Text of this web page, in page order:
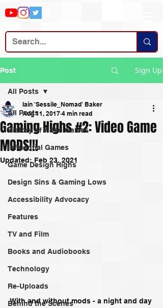
Post Sign Up
All Posts
History of Video Games
Influential Games
Game Design Highs
Design Sins & Gaming Lows
Accessibility Advocacy
Features
TV and Film
Books and Audiobooks
Technology
Re-Uploads
Behind the Scenes
All Posts
Gaming Highs #2: Video Game
MODS!!!
Iain 'Sessile_Nomad' Baker
Aug 11, 2017 4 min read
Updated: Feb 23, 2021
With and without mods - a night and day